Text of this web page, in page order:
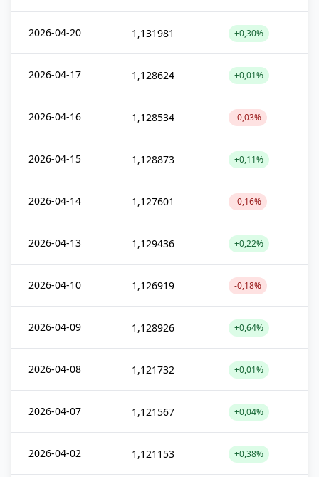
2026-04-20 1,131981 +0,30%
2026-04-17 1,128624 +0,01%
2026-04-16 1,128534 -0,03%
2026-04-15 1,128873 +0,11%
2026-04-14 1,127601 -0,16%
2026-04-13 1,129436 +0,22%
2026-04-10 1,126919 -0,18%
2026-04-09 1,128926 +0,64%
2026-04-08 1,121732 +0,01%
2026-04-07 1,121567 +0,04%
2026-04-02 1,121153 +0,38%